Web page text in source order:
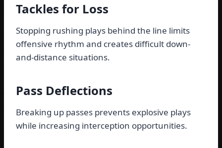
Tackles for Loss
Stopping rushing plays behind the line limits
offensive rhythm and creates difficult down-
and-distance situations.
Pass Deflections
Breaking up passes prevents explosive plays
while increasing interception opportunities.